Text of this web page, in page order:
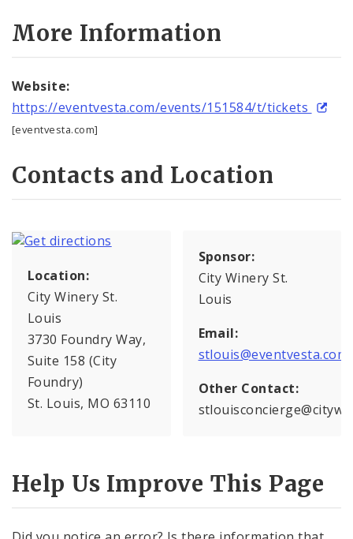
More Information
Website:
https://eventvesta.com/events/151584/t/tickets
[eventvesta.com]
Contacts and Location
Location:
City Winery St.
Louis
3730 Foundry Way,
Suite 158 (City
Foundry)
St. Louis, MO 63110
Sponsor:
City Winery St.
Louis
Email:
stlouis@eventvesta.com
Other Contact:
Help Us Improve This Page